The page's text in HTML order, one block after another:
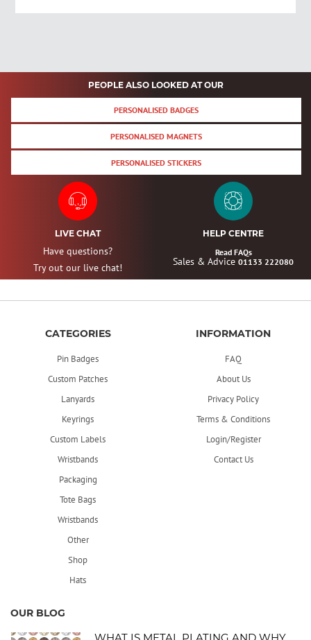
PEOPLE ALSO LOOKED AT OUR
PERSONALISED BADGES
PERSONALISED MAGNETS
PERSONALISED STICKERS
LIVE CHAT
Have questions?
Try out our live chat!
HELP CENTRE
Read FAQs
Sales & Advice 01133 222080
CATEGORIES
Pin Badges
Custom Patches
Lanyards
Keyrings
Custom Labels
Wristbands
Packaging
Tote Bags
Wristbands
Other
Shop
Hats
INFORMATION
FAQ
About Us
Privacy Policy
Terms & Conditions
Login/Register
Contact Us
OUR BLOG